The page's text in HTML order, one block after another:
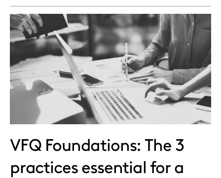
VFQ Foundations: The 3
practices essential for a
post
on
X
post
on
LinkedIn
post
on
Email